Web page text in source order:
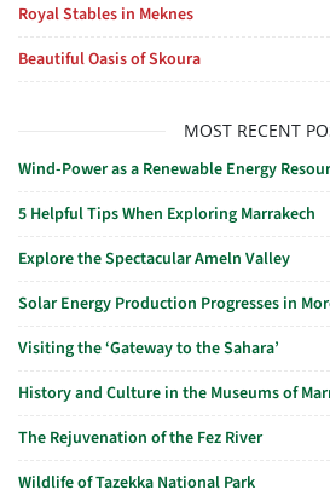
Royal Stables in Meknes
Beautiful Oasis of Skoura
MOST RECENT
Wind-Power as a Renewable Energy
5 Helpful Tips When Exploring Marrakech
Explore the Spectacular Ameln Valley
Solar Energy Production Progresses in
Visiting the ‘Gateway to the Sahara’
History and Culture in the Museums of
The Rejuvenation of the Fez River
Wildlife of Tazekka National Park